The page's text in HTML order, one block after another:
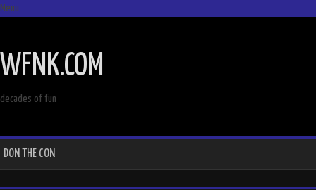
Menu
CONTENT
WFNK.COM
decades of fun
DON THE CON